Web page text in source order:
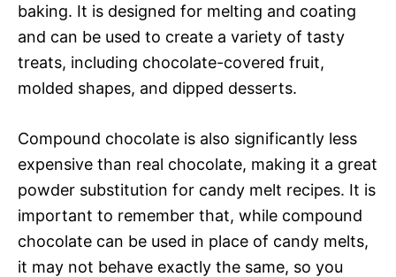
baking. It is designed for melting and coating
and can be used to create a variety of tasty
treats, including chocolate-covered fruit,
molded shapes, and dipped desserts.
Compound chocolate is also significantly less
expensive than real chocolate, making it a great
powder substitution for candy melt recipes. It is
important to remember that, while compound
chocolate can be used in place of candy melts,
it may not behave exactly the same, so you